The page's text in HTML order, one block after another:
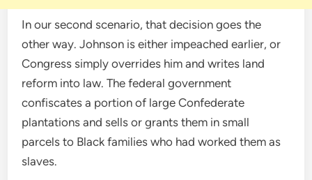
In our second scenario, that decision goes the
other way. Johnson is either impeached earlier, or
Congress simply overrides him and writes land
reform into law. The federal government
confiscates a portion of large Confederate
plantations and sells or grants them in small
parcels to Black families who had worked them as
slaves.